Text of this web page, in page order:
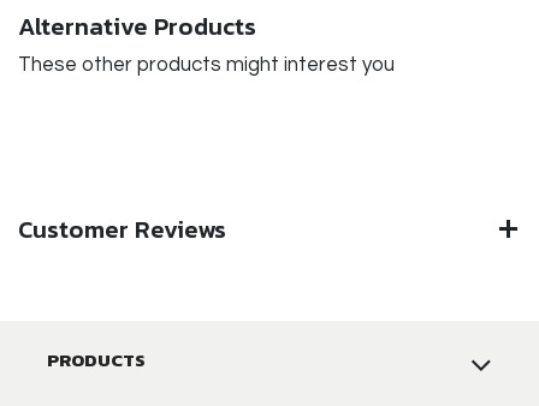
Alternative Products
These other products might interest you
Customer Reviews
PRODUCTS